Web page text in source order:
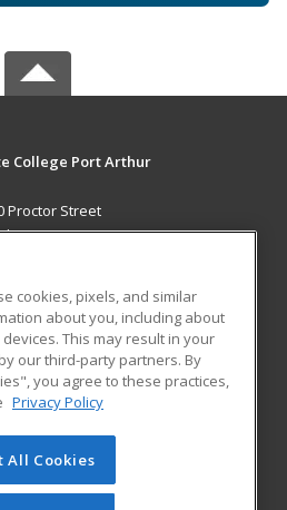
College Port Arthur
Proctor Street
TX 77641 US
RESOURCES
Student Blog
of Cengage Learning. All rights
this site cannot be reproduced or
cookies, pixels, and similar
about you, including about
This may result in your
our third-party partners. By
you agree to these practices,
Privacy Policy
All Cookies